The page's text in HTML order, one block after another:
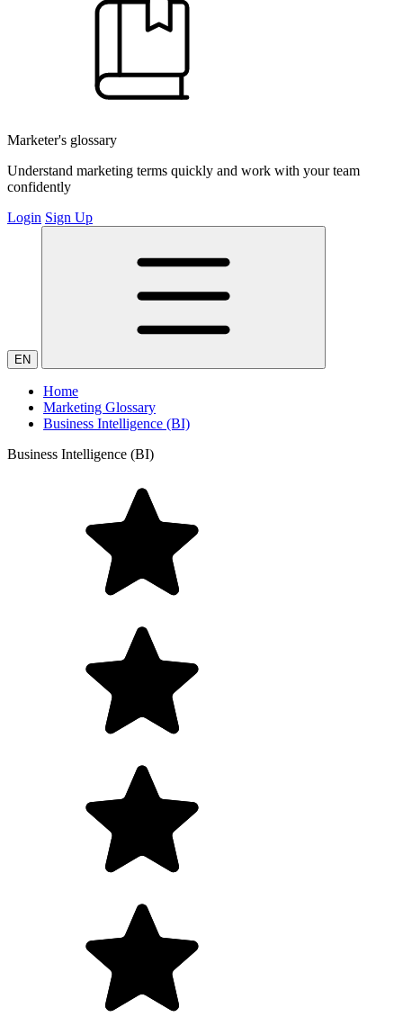
Marketer's glossary
Understand marketing terms quickly and work with your team
confidently
Login Sign Up
EN
Home
Marketing Glossary
Business Intelligence (BI)
Business Intelligence (BI)